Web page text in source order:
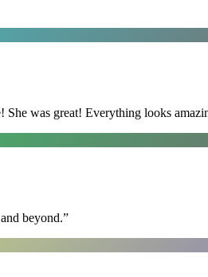
She was great! Everything looks
beyond.”